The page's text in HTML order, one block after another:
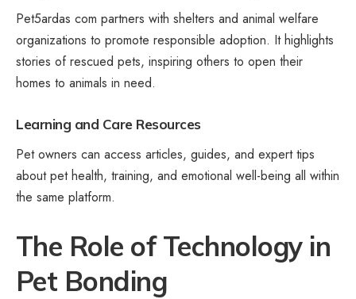
Pet5ardas com partners with shelters and animal welfare
organizations to promote responsible adoption. It highlights
stories of rescued pets, inspiring others to open their
homes to animals in need.
Learning and Care Resources
Pet owners can access articles, guides, and expert tips
about pet health, training, and emotional well-being all within
the same platform.
The Role of Technology in
Pet Bonding